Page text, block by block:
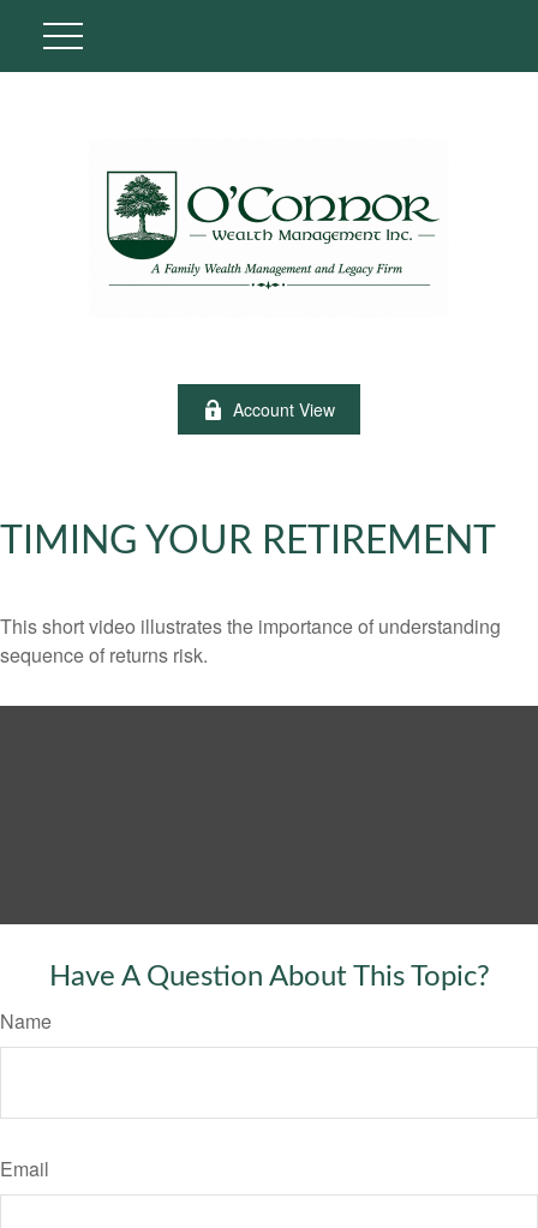
Account View
TIMING YOUR RETIREMENT
This short video illustrates the importance of understanding
sequence of returns risk.
Have A Question About This Topic?
Name
Email